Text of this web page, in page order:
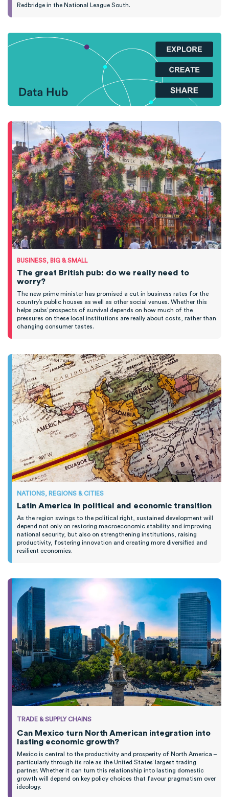
Redbridge in the National League South.
BUSINESS, BIG & SMALL
The great British pub: do we really need to
worry?
The new prime minister has promised a cut in business rates for the
country’s public houses as well as other social venues. Whether this
helps pubs’ prospects of survival depends on how much of the
pressures on these local institutions are really about costs, rather than
changing consumer tastes.
NATIONS, REGIONS & CITIES
Latin America in political and economic transition
As the region swings to the political right, sustained development will
depend not only on restoring macroeconomic stability and improving
national security, but also on strengthening institutions, raising
productivity, fostering innovation and creating more diversified and
resilient economies.
TRADE & SUPPLY CHAINS
Can Mexico turn North American integration into
lasting economic growth?
Mexico is central to the productivity and prosperity of North America –
particularly through its role as the United States’ largest trading
partner. Whether it can turn this relationship into lasting domestic
growth will depend on key policy choices that favour pragmatism over
ideology.